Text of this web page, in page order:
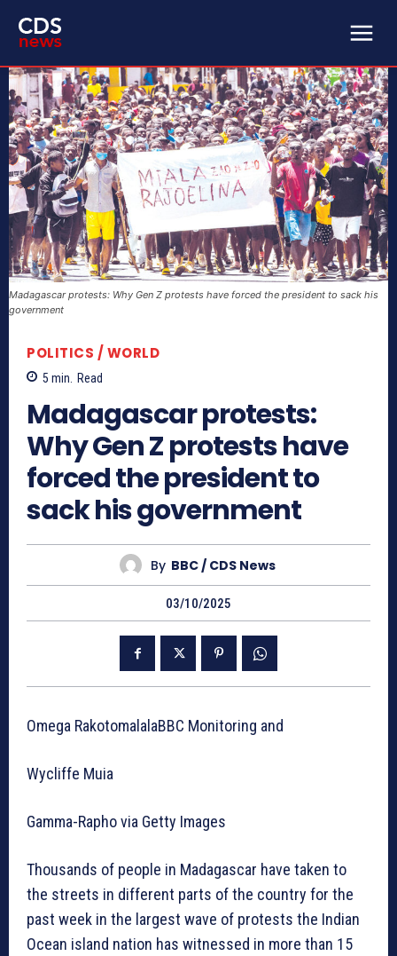
Madagascar protests: Why Gen Z protests have forced the president to sack his
government
POLITICS / WORLD
5 min. Read
Madagascar protests:
Why Gen Z protests have
forced the president to
sack his government
By BBC / CDS News
03/10/2025
Omega RakotomalalaBBC Monitoring and
Wycliffe Muia
Gamma-Rapho via Getty Images
Thousands of people in Madagascar have taken to
the streets in different parts of the country for the
past week in the largest wave of protests the Indian
Ocean island nation has witnessed in more than 15